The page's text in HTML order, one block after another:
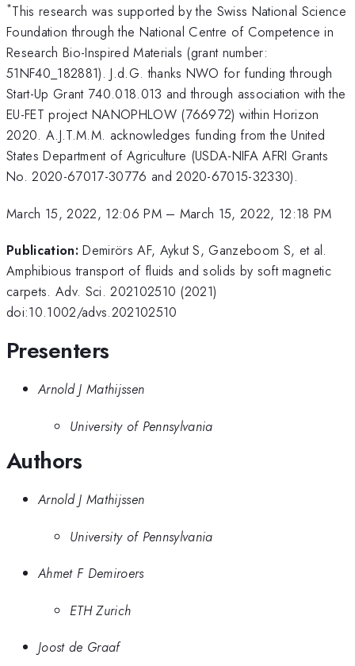
*This research was supported by the Swiss National Science
Foundation through the National Centre of Competence in
Research Bio-Inspired Materials (grant number:
51NF40_182881). J.d.G. thanks NWO for funding through
Start-Up Grant 740.018.013 and through association with the
EU-FET project NANOPHLOW (766972) within Horizon
2020. A.J.T.M.M. acknowledges funding from the United
States Department of Agriculture (USDA-NIFA AFRI Grants
No. 2020-67017-30776 and 2020-67015-32330).
March 15, 2022, 12:06 PM– March 15, 2022, 12:18 PM
Publication: Demirörs AF, Aykut S, Ganzeboom S, et al.
Amphibious transport of fluids and solids by soft magnetic
carpets. Adv. Sci. 202102510 (2021)
doi:10.1002/advs.202102510
Presenters
Arnold J Mathijssen
University of Pennsylvania
Authors
Arnold J Mathijssen
University of Pennsylvania
Ahmet F Demiroers
ETH Zurich
Joost de Graaf